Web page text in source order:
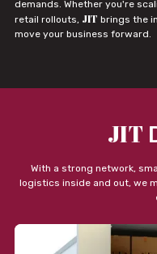
demands. Whether you're
retail rollouts, JIT brings the
move your business forward.
JIT
With a strong network,
logistics inside and out, we